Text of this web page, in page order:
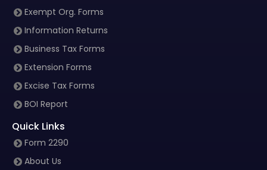
Exempt Org. Forms
Information Returns
Business Tax Forms
Extension Forms
Excise Tax Forms
BOI Report
Quick Links
Form 2290
About Us